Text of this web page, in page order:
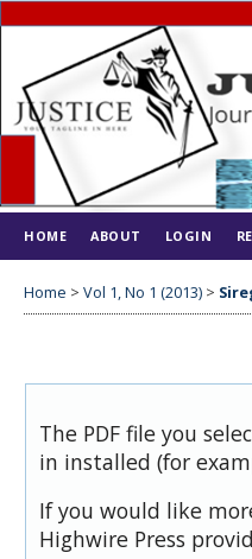
HOME ABOUT LOGIN
Home > Vol 1, No 1 (2013) >
The PDF file you
in installed (for
If you would like
Highwire Press